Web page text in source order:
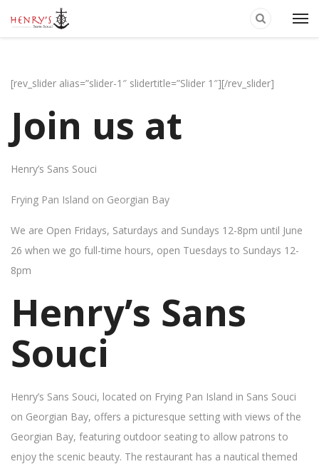
[rev_slider alias=”slider-1″ slidertitle=”Slider 1″][/rev_slider]
Join us at
Henry’s Sans Souci
Frying Pan Island on Georgian Bay
We are Open Fridays, Saturdays and Sundays 12-8pm until June
26 when we go full-time hours, open Tuesdays to Sundays 12-
8pm
Henry’s Sans
Souci
Henry’s Sans Souci, located on Frying Pan Island in Sans Souci
on Georgian Bay, offers a picturesque setting with views of the
Georgian Bay, featuring outdoor seating to allow patrons to
enjoy the scenic beauty. The restaurant has a nautical themed